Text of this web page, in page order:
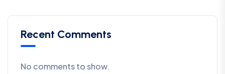
Recent Comments
No comments to show.